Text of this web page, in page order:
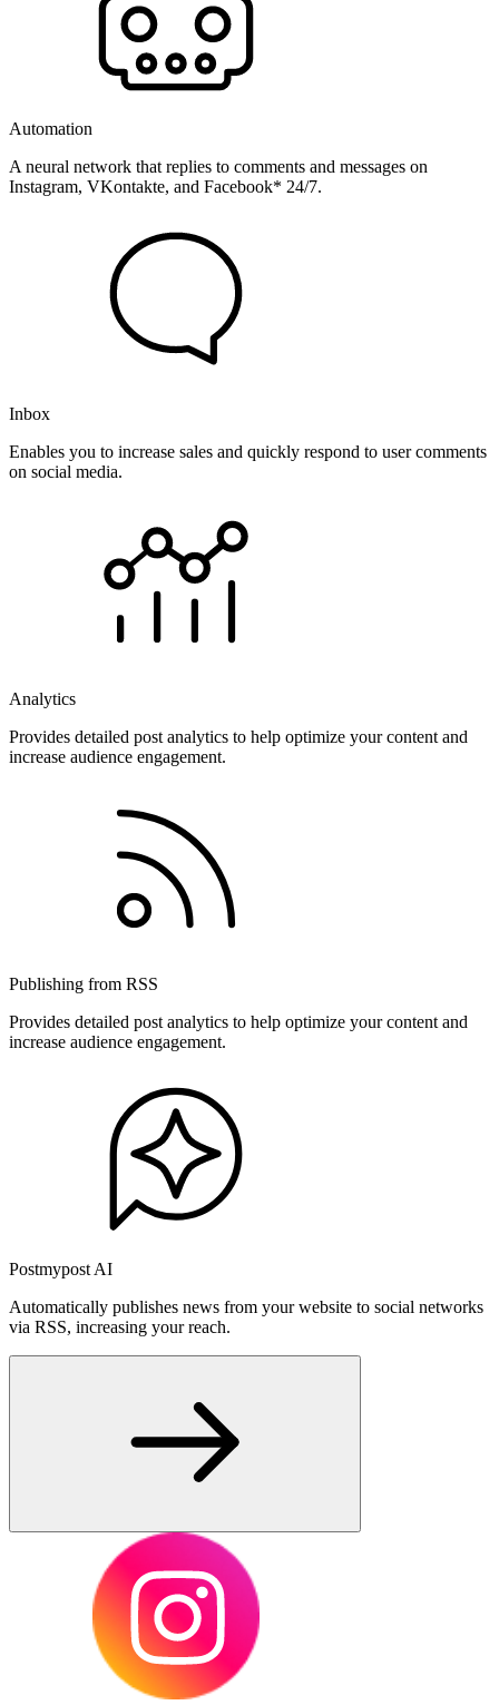
Automation
A neural network that replies to comments and messages on
Instagram, VKontakte, and Facebook* 24/7.
Inbox
Enables you to increase sales and quickly respond to user comments
on social media.
Analytics
Provides detailed post analytics to help optimize your content and
increase audience engagement.
Publishing from RSS
Provides detailed post analytics to help optimize your content and
increase audience engagement.
Postmypost AI
Automatically publishes news from your website to social networks
via RSS, increasing your reach.